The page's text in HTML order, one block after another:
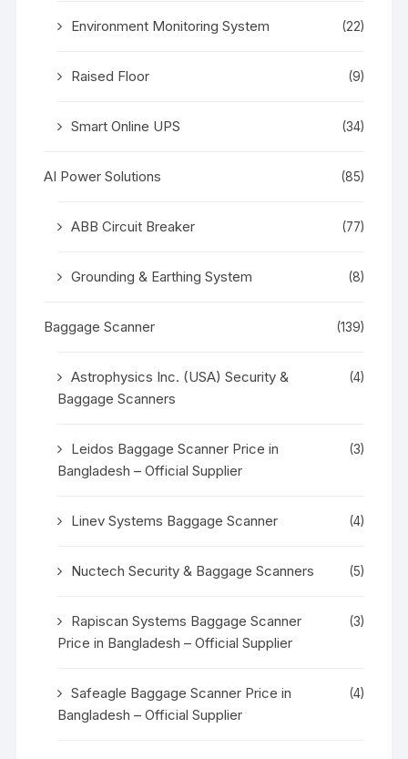
Environment Monitoring System (22)
Raised Floor (9)
Smart Online UPS (34)
AI Power Solutions (85)
ABB Circuit Breaker (77)
Grounding & Earthing System (8)
Baggage Scanner (139)
Astrophysics Inc. (USA) Security &
Baggage Scanners
(4)
Leidos Baggage Scanner Price in
Bangladesh – Official Supplier
(3)
Linev Systems Baggage Scanner (4)
Nuctech Security & Baggage Scanners (5)
Rapiscan Systems Baggage Scanner
Price in Bangladesh – Official Supplier
(3)
Safeagle Baggage Scanner Price in
Bangladesh – Official Supplier
(4)